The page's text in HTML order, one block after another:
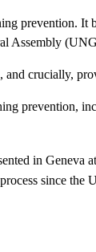
prevention. It
Assembly
crucially,
prevention,
in Geneva
since the